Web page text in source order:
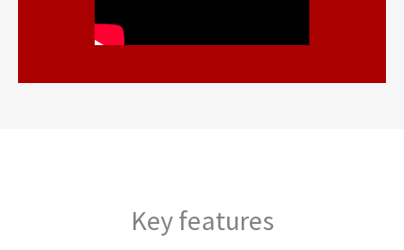
Key features